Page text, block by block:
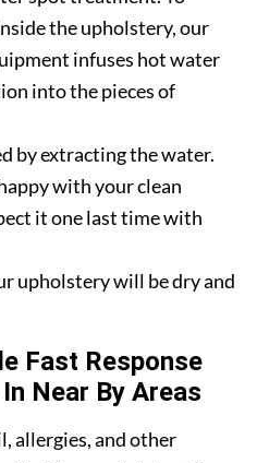
the upholstery, our
infuses hot water
into the pieces of
by extracting the water.
with your clean
it one last time with
upholstery will be dry and
Fast Response
Near By Areas
allergies, and other